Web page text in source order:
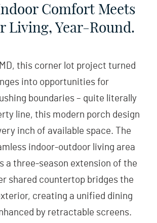
Comfort Meets
Living, Year-Round.
this corner lot project turned
into opportunities for
boundaries – quite literally
line, this modern porch design
inch of available space. The
indoor-outdoor living area
a three-season extension of the
shared countertop bridges the
creating a unified dining
by retractable screens.